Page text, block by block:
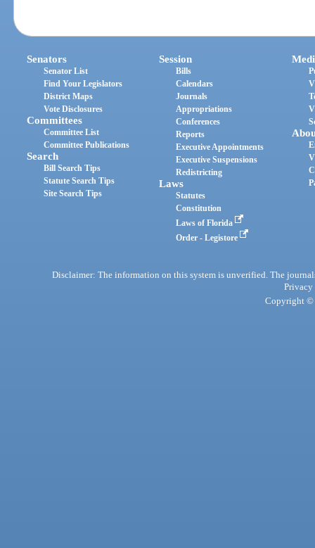
Senators
Senator List
Find Your Legislators
District Maps
Vote Disclosures
Committees
Committee List
Committee Publications
Search
Bill Search Tips
Statute Search Tips
Site Search Tips
Session
Bills
Calendars
Journals
Appropriations
Conferences
Reports
Executive Appointments
Executive Suspensions
Redistricting
Laws
Statutes
Constitution
Laws of Florida
Order - Legistore
Disclaimer: The information on this system is unverified. The
Privacy
Copyright ©